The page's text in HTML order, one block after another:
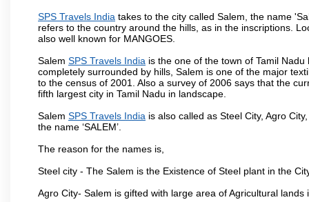
SPS Travels India takes to the city called Salem, the name
refers to the country around the hills, as in the inscriptions.
also well known for MANGOES.
Salem SPS Travels India is the one of the town of Tamil
completely surrounded by hills, Salem is one of the major
to the census of 2001. Also a survey of 2006 says that the
fifth largest city in Tamil Nadu in landscape.
Salem SPS Travels India is also called as Steel City, Agro
the name ‘SALEM’.
The reason for the names is,
Steel city - The Salem is the Existence of Steel plant in the
Agro City- Salem is gifted with large area of Agricultural